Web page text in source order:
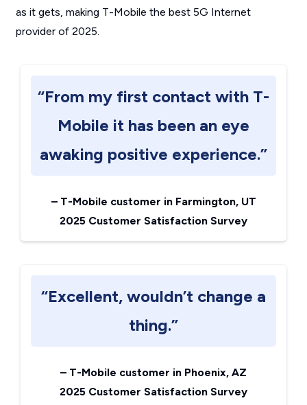
as it gets, making T-Mobile the best 5G Internet
provider of 2025.
“From my first contact with T-
Mobile it has been an eye
awaking positive experience.”
– T-Mobile customer in Farmington, UT
2025 Customer Satisfaction Survey
“Excellent, wouldn’t change a
thing.”
– T-Mobile customer in Phoenix, AZ
2025 Customer Satisfaction Survey